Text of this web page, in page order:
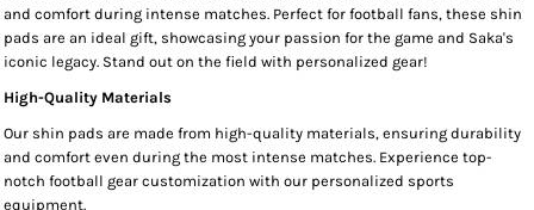
and comfort during intense matches. Perfect for football fans, these shin
pads are an ideal gift, showcasing your passion for the game and Saka's
iconic legacy. Stand out on the field with personalized gear!
High-Quality Materials
Our shin pads are made from high-quality materials, ensuring durability
and comfort even during the most intense matches. Experience top-
notch football gear customization with our personalized sports
equipment.